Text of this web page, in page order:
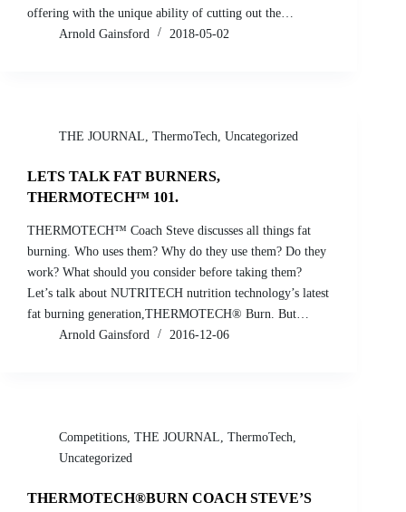
offering with the unique ability of cutting out the…
Arnold Gainsford
2018-05-02
THE JOURNAL ThermoTech Uncategorized
LETS TALK FAT BURNERS,
THERMOTECH™ 101.
THERMOTECH™ Coach Steve discusses all things fat
burning. Who uses them? Why do they use them? Do they
work? What should you consider before taking them?
Let’s talk about NUTRITECH nutrition technology’s latest
fat burning generation,THERMOTECH® Burn. But…
Arnold Gainsford
2016-12-06
Competitions, THE JOURNAL, ThermoTech,
Uncategorized
THERMOTECH®BURN COACH STEVE’S